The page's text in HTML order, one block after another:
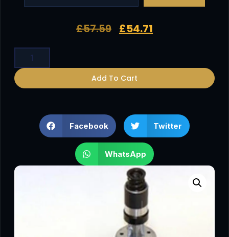
£57.59 £54.71
Add To Cart
Facebook Twitter
WhatsApp